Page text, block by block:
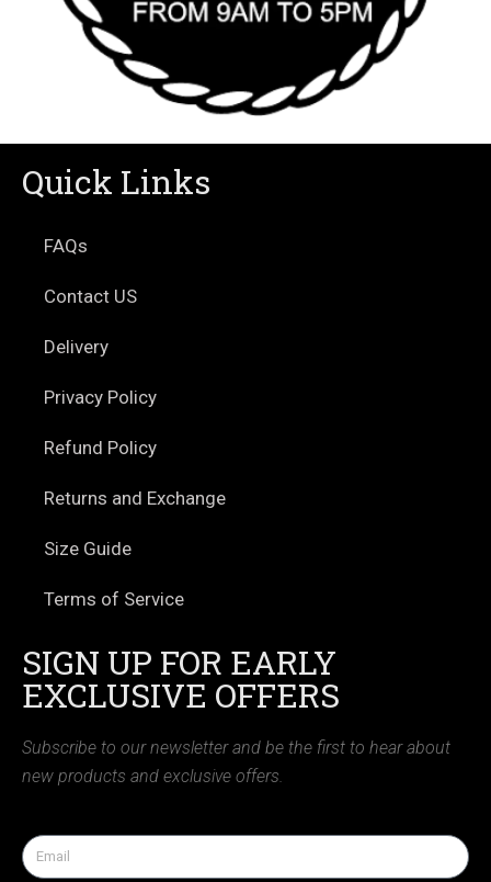
Quick Links
FAQs
Contact US
Delivery
Privacy Policy
Refund Policy
Returns and Exchange
Size Guide
Terms of Service
SIGN UP FOR EARLY
EXCLUSIVE OFFERS
Subscribe to our newsletter and be the first to hear about
new products and exclusive offers.